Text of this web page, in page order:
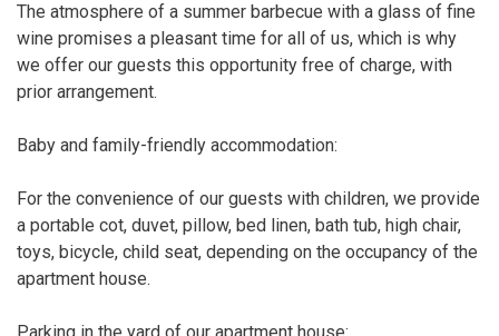
The atmosphere of a summer barbecue with a glass of fine
wine promises a pleasant time for all of us, which is why
we offer our guests this opportunity free of charge, with
prior arrangement.
Baby and family-friendly accommodation:
For the convenience of our guests with children, we provide
a portable cot, duvet, pillow, bed linen, bath tub, high chair,
toys, bicycle, child seat, depending on the occupancy of the
apartment house.